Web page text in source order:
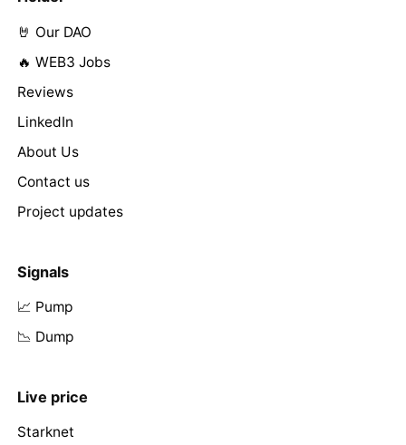
🤘 Our DAO
🔥 WEB3 Jobs
Reviews
LinkedIn
About Us
Contact us
Project updates
Signals
📈 Pump
📉 Dump
Live price
Starknet